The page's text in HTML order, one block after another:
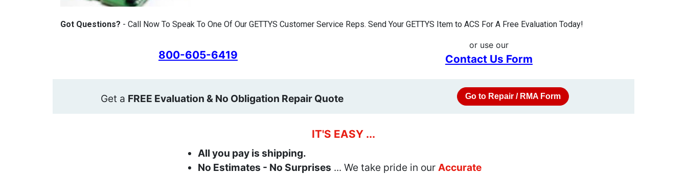
Got Questions? - Call Now To Speak To One Of Our GETTYS Customer Service Reps. Send Your GETTYS Item to ACS For A Free Evaluation Today!
800-605-6419
or use our
Contact Us Form
Get a FREE Evaluation & No Obligation Repair Quote Go to Repair / RMA Form
IT'S EASY ...
All you pay is shipping.
No Estimates - No Surprises ... We take pride in our Accurate